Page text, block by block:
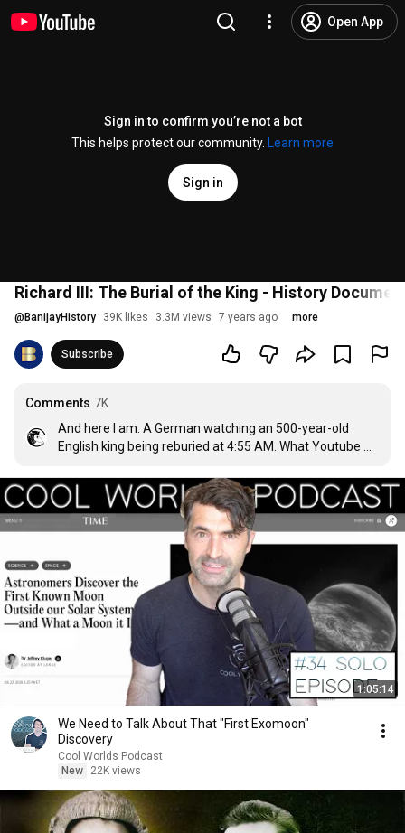
Open App
Sign in to confirm you’re not a bot
This helps protect our community.
Learn more
Sign in
Richard III: The Burial of the King - History
@ BanijayHistory 39K likes 3.3M views 7 years ago more
Subscribe
Comments 7K
And here I am. A German watching an 500-year-old
English king being reburied at 4:55 AM. What Youtube
1:05:14
We Need to Talk About That "First Exomoon"
Discovery
Cool Worlds Podcast
New
22K views